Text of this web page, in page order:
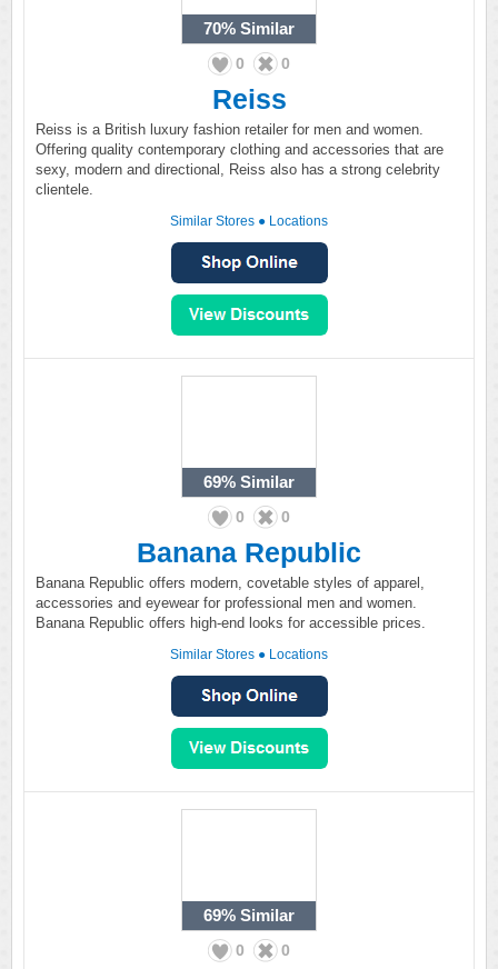
70% Similar
0 0
Reiss
Reiss is a British luxury fashion retailer for men and women.
Offering quality contemporary clothing and accessories that are
sexy, modern and directional, Reiss also has a strong celebrity
clientele.
Similar Stores ● Locations
69% Similar
0 0
Banana Republic
Banana Republic offers modern, covetable styles of apparel,
accessories and eyewear for professional men and women.
Banana Republic offers high-end looks for accessible prices.
Similar Stores ● Locations
69% Similar
0 0